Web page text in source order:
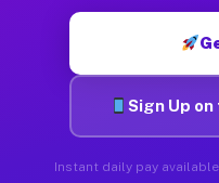
Sign Up
Instant daily pay